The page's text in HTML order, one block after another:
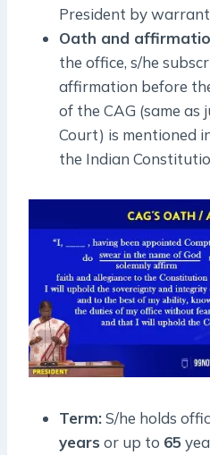
President by
Oath and
the office, s/he
affirmation before
of the CAG (same as
Court) is mentioned
the Indian
Term:S/he holds
years or up to 65